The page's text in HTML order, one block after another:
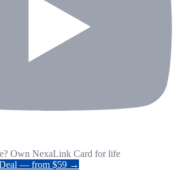
Own NexaLink Card for life
— from $59 →